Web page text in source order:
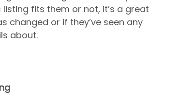
fits them or not, it’s a great
changed or if they’ve seen any
about.